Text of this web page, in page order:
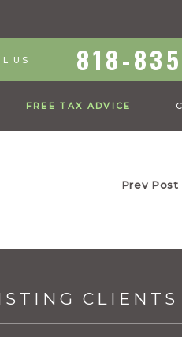
US 818-
FREE TAX ADVICE
Prev Post
CLIENTS